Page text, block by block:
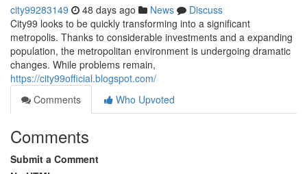
city99283149 48 days ago News
Discuss
City99 looks to be quickly transforming into a significant
metropolis. Thanks to considerable investments and a expanding
population, the metropolitan environment is undergoing dramatic
changes. While problems remain,
https://city99official.blogspot.com/
Comments
Who Upvoted
Comments
Submit a Comment